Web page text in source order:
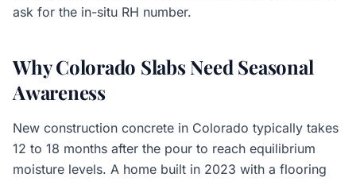
ask for the in-situ RH number.
Why Colorado Slabs Need Seasonal
Awareness
New construction concrete in Colorado typically takes
12 to 18 months after the pour to reach equilibrium
moisture levels. A home built in 2023 with a flooring